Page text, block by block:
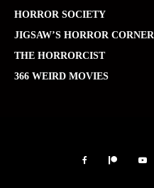
HORROR SOCIETY
JIGSAW’S HORROR CORNER
THE HORRORCIST
366 WEIRD MOVIES